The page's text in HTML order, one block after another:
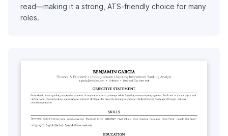
read—making it a strong, ATS-friendly choice for many
roles.